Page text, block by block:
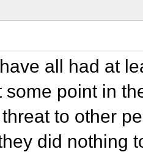
all had at
some point in
to other
did nothing